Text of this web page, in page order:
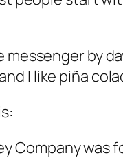
messenger by
I like piña
Company